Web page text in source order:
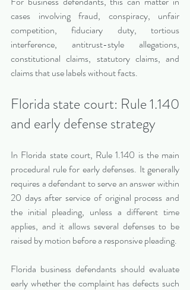
cases involving fraud, conspiracy, unfair
competition, fiduciary duty, tortious
interference, antitrust-style allegations,
constitutional claims, statutory claims, and
claims that use labels without facts.
Florida state court: Rule 1.140
and early defense strategy
In Florida state court, Rule 1.140 is the main
procedural rule for early defenses. It generally
requires a defendant to serve an answer within
20 days after service of original process and
the initial pleading, unless a different time
applies, and it allows several defenses to be
raised by motion before a responsive pleading.
Florida business defendants should evaluate
early whether the complaint has defects such